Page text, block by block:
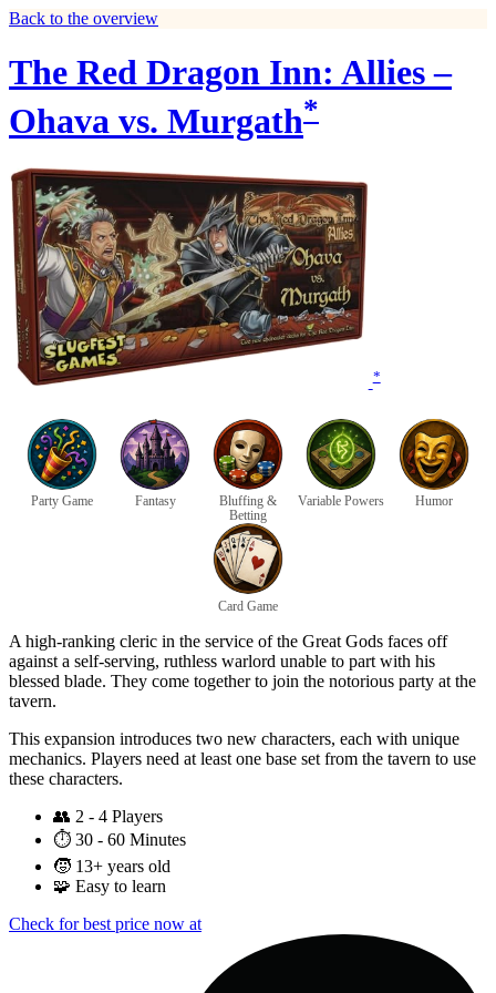
Back to the overview
The Red Dragon Inn: Allies –
Ohava vs. Murgath*
*
Party Game Fantasy
Bluffing &
Betting
Variable Powers Humor
Card Game
A high-ranking cleric in the service of the Great Gods faces off
against a self-serving, ruthless warlord unable to part with his
blessed blade. They come together to join the notorious party at the
tavern.
This expansion introduces two new characters, each with unique
mechanics. Players need at least one base set from the tavern to use
these characters.
👥 2 - 4 Players
⏱️ 30 - 60 Minutes
🧒 13+ years old
🧩 Easy to learn
Check for best price now at